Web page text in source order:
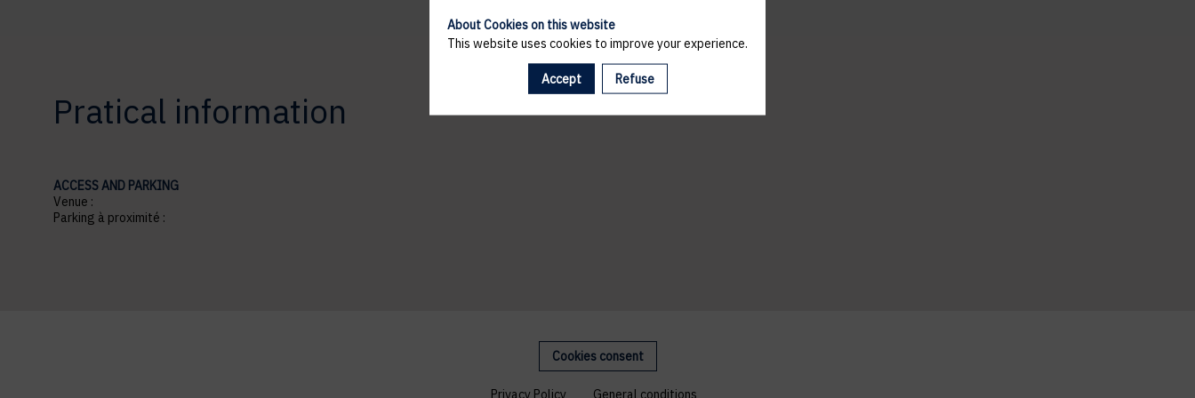
Pratical information
ACCESS AND PARKING
Venue :
Parking à proximité :
Cookies consent
Privacy Policy General conditions
About Cookies on this website
This website uses cookies to improve your experience.
Accept Refuse